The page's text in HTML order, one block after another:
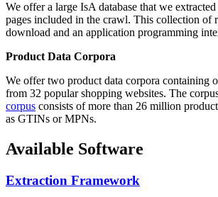
We offer a large IsA database that we
pages included in the crawl. This collection of
download and an application programming
Product Data Corpora
We offer two product data corpora containing
from 32 popular shopping websites. The
corpus consists of more than 26 million
as GTINs or MPNs.
Available Software
Extraction Framework